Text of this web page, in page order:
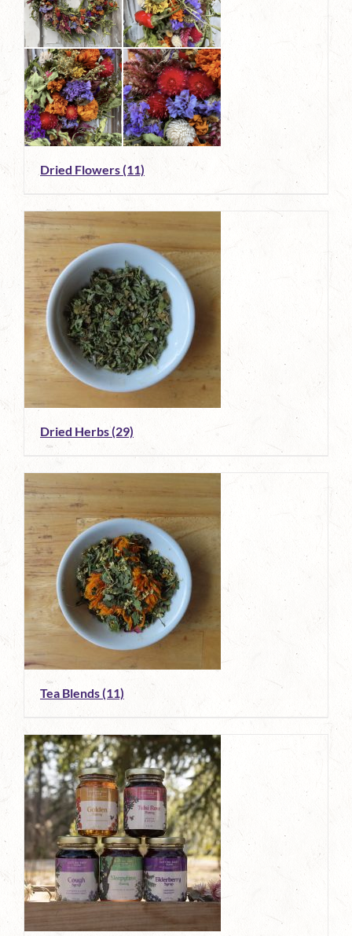
Dried Flowers(11)
Dried Herbs(29)
Tea Blends(11)